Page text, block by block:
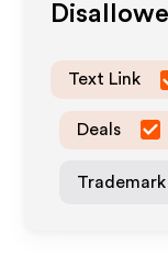
Text Link
Deals